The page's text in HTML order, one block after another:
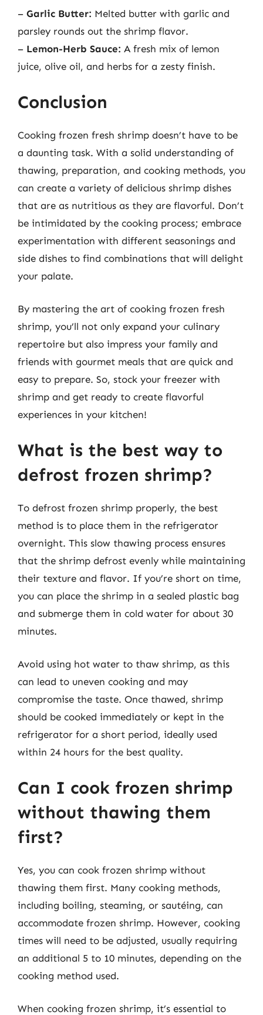
– Garlic Butter: Melted butter with garlic and
parsley rounds out the shrimp flavor.
– Lemon-Herb Sauce: A fresh mix of lemon
juice, olive oil, and herbs for a zesty finish.
Conclusion
Cooking frozen fresh shrimp doesn’t have to be
a daunting task. With a solid understanding of
thawing, preparation, and cooking methods, you
can create a variety of delicious shrimp dishes
that are as nutritious as they are flavorful. Don’t
be intimidated by the cooking process; embrace
experimentation with different seasonings and
side dishes to find combinations that will delight
your palate.
By mastering the art of cooking frozen fresh
shrimp, you’ll not only expand your culinary
repertoire but also impress your family and
friends with gourmet meals that are quick and
easy to prepare. So, stock your freezer with
shrimp and get ready to create flavorful
experiences in your kitchen!
What is the best way to
defrost frozen shrimp?
To defrost frozen shrimp properly, the best
method is to place them in the refrigerator
overnight. This slow thawing process ensures
that the shrimp defrost evenly while maintaining
their texture and flavor. If you’re short on time,
you can place the shrimp in a sealed plastic bag
and submerge them in cold water for about 30
minutes.
Avoid using hot water to thaw shrimp, as this
can lead to uneven cooking and may
compromise the taste. Once thawed, shrimp
should be cooked immediately or kept in the
refrigerator for a short period, ideally used
within 24 hours for the best quality.
Can I cook frozen shrimp
without thawing them
first?
Yes, you can cook frozen shrimp without
thawing them first. Many cooking methods,
including boiling, steaming, or sautéing, can
accommodate frozen shrimp. However, cooking
times will need to be adjusted, usually requiring
an additional 5 to 10 minutes, depending on the
cooking method used.
When cooking frozen shrimp, it’s essential to